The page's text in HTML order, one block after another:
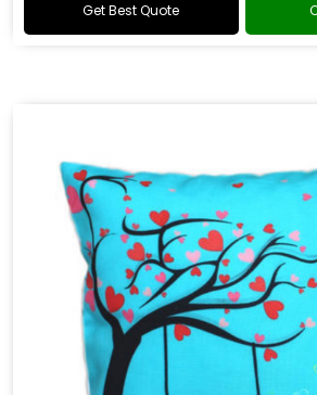
Get Best Quote